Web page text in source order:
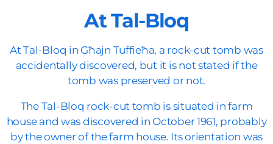
At Tal-Bloq
At Tal-Bloq in Għajn Tuffieħa, a rock-cut tomb was
accidentally discovered, but it is not stated if the
tomb was preserved or not.
The Tal-Bloq rock-cut tomb is situated in farm
house and was discovered in October 1961, probably
by the owner of the farm house. Its orientation was